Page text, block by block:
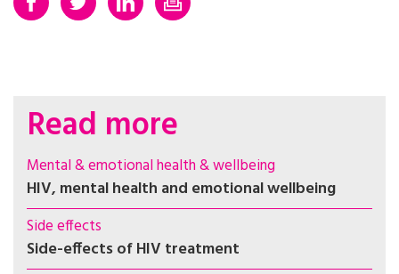
Read more
Mental & emotional health & wellbeing
HIV, mental health and emotional wellbeing
Side effects
Side-effects of HIV treatment